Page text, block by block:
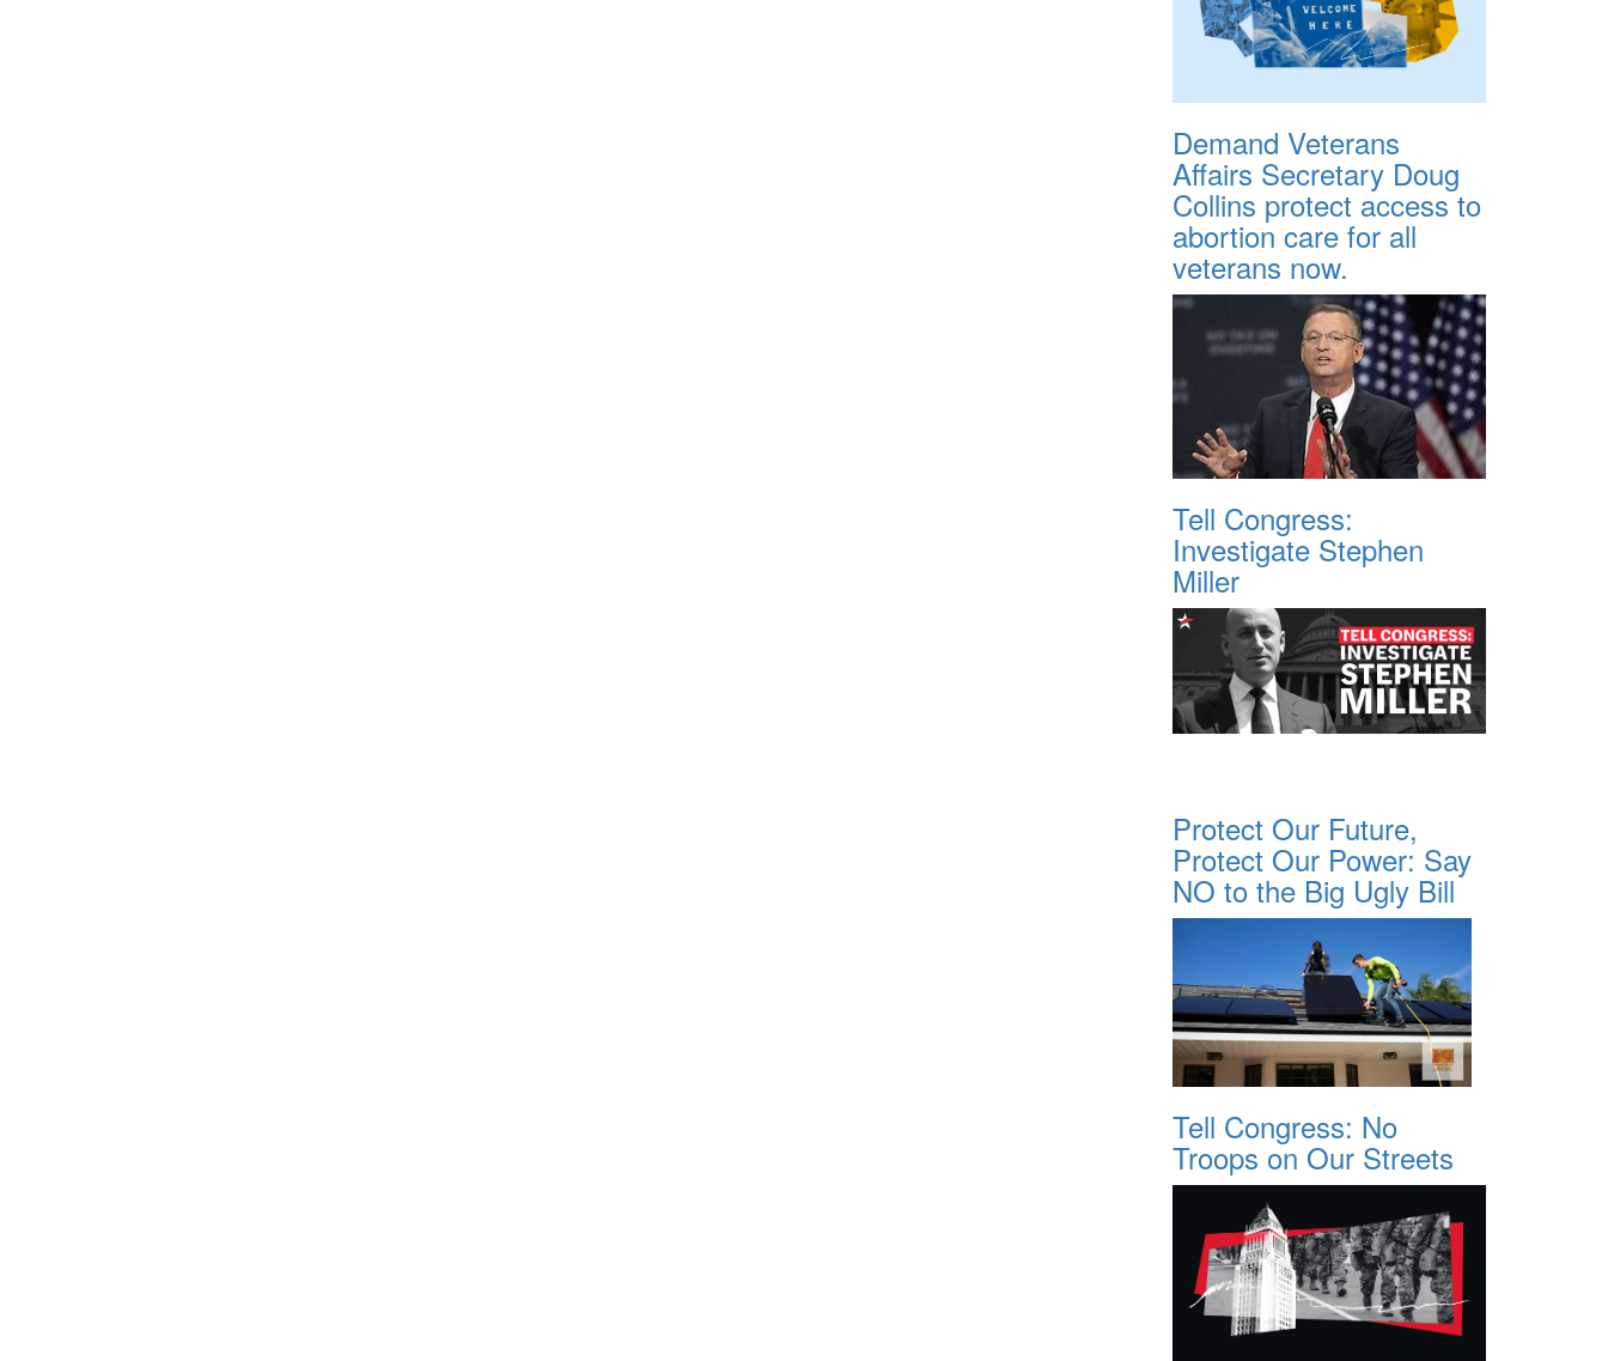
Demand Veterans
Affairs Secretary Doug
Collins protect access to
abortion care for all
veterans now.
Tell Congress:
Investigate Stephen
Miller
Protect Our Future,
Protect Our Power: Say
NO to the Big Ugly Bill
Tell Congress: No
Troops on Our Streets